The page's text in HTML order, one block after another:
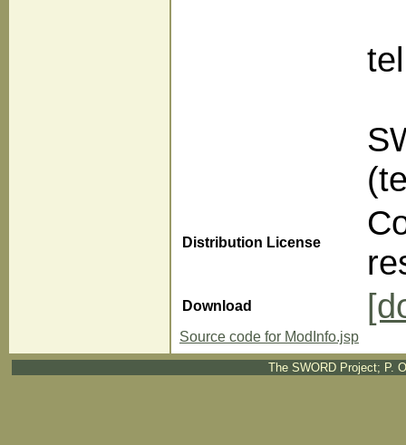
Distribution License
Download
Source code for ModInfo.jsp
The SWORD Project; P.